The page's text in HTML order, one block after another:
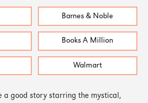
Barnes & Noble
Books A Million
Walmart
a good story starring the mystical,